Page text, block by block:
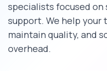
specialists focused on
support. We help your
maintain quality, and
overhead.